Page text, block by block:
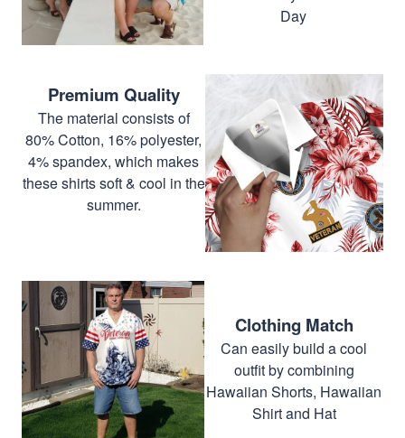
Day
Premium Quality
The material consists of
80% Cotton, 16% polyester,
4% spandex, which makes
these shirts soft & cool in the
summer.
Clothing Match
Can easily build a cool
outfit by combining
Hawaiian Shorts, Hawaiian
Shirt and Hat